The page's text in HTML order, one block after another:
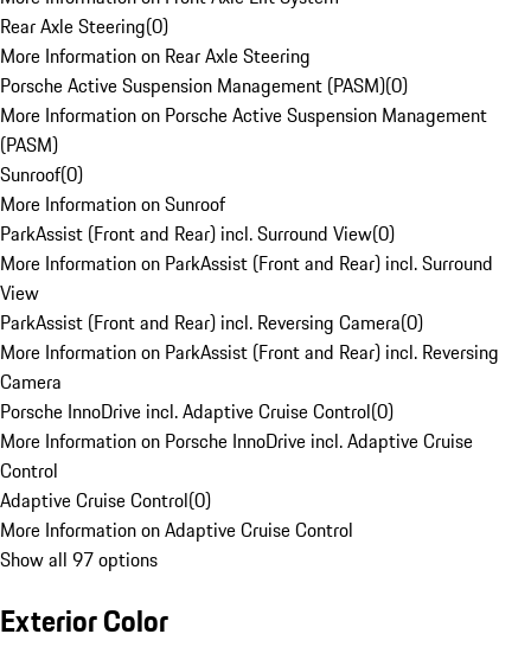
Rear Axle Steering(0)
More Information on Rear Axle Steering
Porsche Active Suspension Management (PASM)(0)
More Information on Porsche Active Suspension Management
(PASM)
Sunroof(0)
More Information on Sunroof
ParkAssist (Front and Rear) incl. Surround View(0)
More Information on ParkAssist (Front and Rear) incl. Surround
View
ParkAssist (Front and Rear) incl. Reversing Camera(0)
More Information on ParkAssist (Front and Rear) incl. Reversing
Camera
Porsche InnoDrive incl. Adaptive Cruise Control(0)
More Information on Porsche InnoDrive incl. Adaptive Cruise
Control
Adaptive Cruise Control(0)
More Information on Adaptive Cruise Control
Show all 97 options
Exterior Color